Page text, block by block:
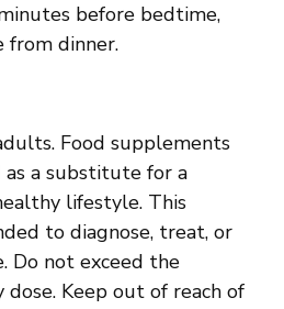
before bedtime,
from dinner.
Food supplements
a substitute for a
lifestyle. This
to diagnose, treat, or
Do not exceed the
Keep out of reach of